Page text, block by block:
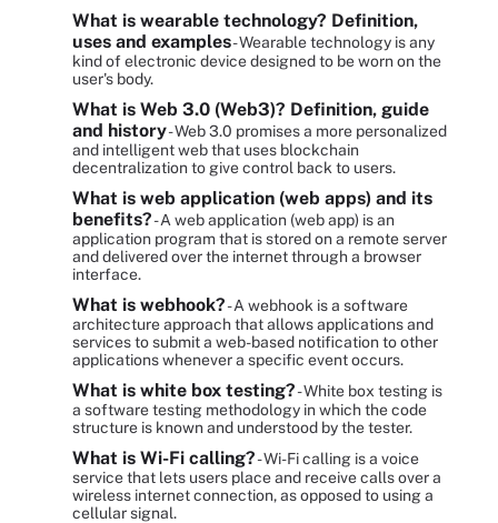
What is wearable technology? Definition,
uses and examples- Wearable technology is any
kind of electronic device designed to be worn on the
user's body.
What is Web 3.0 (Web3)? Definition, guide
and history- Web 3.0 promises a more personalized
and intelligent web that uses blockchain
decentralization to give control back to users.
What is web application (web apps) and its
benefits?- A web application (web app) is an
application program that is stored on a remote server
and delivered over the internet through a browser
interface.
What is webhook?- A webhook is a software
architecture approach that allows applications and
services to submit a web-based notification to other
applications whenever a specific event occurs.
What is white box testing?- White box testing is
a software testing methodology in which the code
structure is known and understood by the tester.
What is Wi-Fi calling?- Wi-Fi calling is a voice
service that lets users place and receive calls over a
wireless internet connection, as opposed to using a
cellular signal.